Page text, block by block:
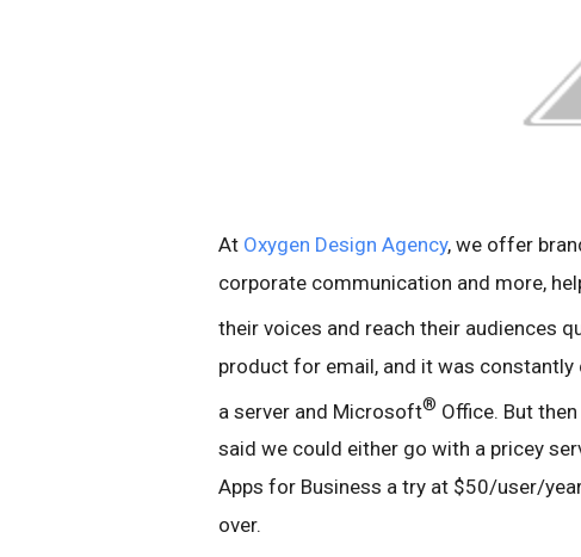
At Oxygen Design Agency, we offer
corporate communication and more,
their voices and reach their audiences
product for email, and it was
a server and Microsoft® Office. But
said we could either go with a pricey
Apps for Business a try at $50/user/
over.